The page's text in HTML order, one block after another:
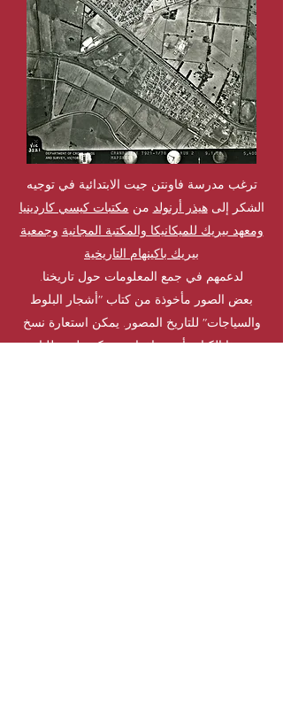
ترغب مدرسة فاونتن جيت الابتدائية في توجيه
الشكر إلىهيذر أرنولد من مكتبات كيسي كاردينيا
ومعهد بيريك للميكانيكا والمكتبة المجانية وجمعية
بيريك باكينهام التاريخية
لدعمهم في جمع المعلومات حول تاريخنا.
بعض الصور مأخوذة من كتاب "أشجار البلوط
والسياجات" للتاريخ المصور. يمكن استعارة نسخ
من هذا الكتاب أو شراؤها منمكتبة لندن للتاريخ